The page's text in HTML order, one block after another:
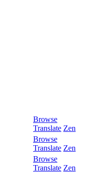
Browse
Translate Zen
Browse
Translate Zen
Browse
Translate Zen